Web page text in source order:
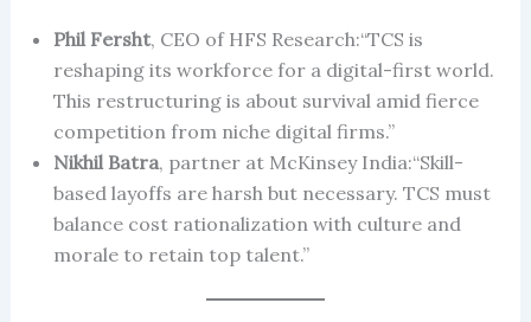
Phil Fersht, CEO of HFS Research:“TCS is
reshaping its workforce for a digital-first world.
This restructuring is about survival amid fierce
competition from niche digital firms.”
Nikhil Batra, partner at McKinsey India:“Skill-
based layoffs are harsh but necessary. TCS must
balance cost rationalization with culture and
morale to retain top talent.”